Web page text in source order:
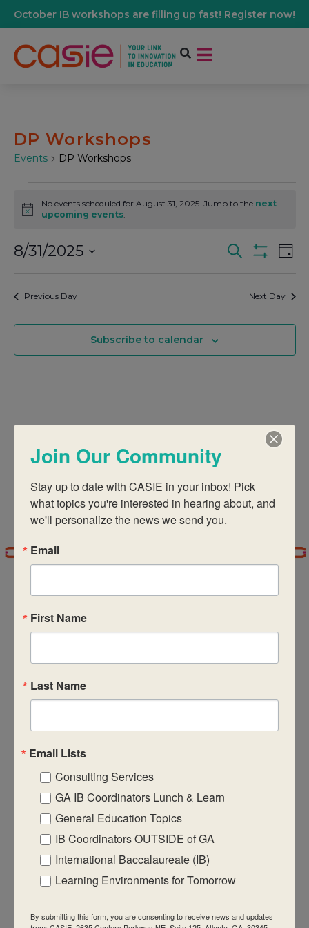
October IB workshops are filling up fast! Register now!
DP Workshops
Events DP Workshops
Notice
No events scheduled for August 31, 2025. Jump to the next
upcoming events.
Events
Search
And
Search
Day
8/31/2025
Previous Day Next Day
Subscribe to calendar
educate for active global citizenship.
Quick Links
About Us
Visiting Us
Privacy Policy
Contact Us
Join Our Community
Stay up to date with CASIE in your inbox! Pick
what topics you're interested in hearing about, and
we'll personalize the news we send you.
Email
First Name
Last Name
Email Lists
Consulting Services
GA IB Coordinators Lunch & Learn
General Education Topics
IB Coordinators OUTSIDE of GA
International Baccalaureate (IB)
Learning Environments for Tomorrow
By submitting this form, you are consenting to receive news and updates